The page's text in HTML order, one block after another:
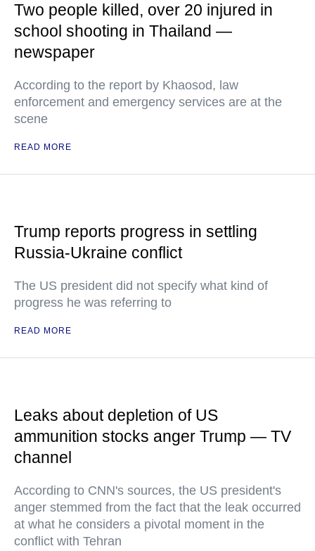
Two people killed, over 20 injured in
school shooting in Thailand —
newspaper
According to the report by Khaosod, law
enforcement and emergency services are at the
scene
READ MORE
Trump reports progress in settling
Russia-Ukraine conflict
The US president did not specify what kind of
progress he was referring to
READ MORE
Leaks about depletion of US
ammunition stocks anger Trump — TV
channel
According to CNN's sources, the US president's
anger stemmed from the fact that the leak occurred
at what he considers a pivotal moment in the
conflict with Tehran